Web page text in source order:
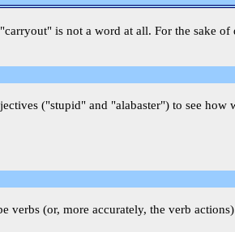
is not a word at all. For the sake
("stupid" and "alabaster") to see how
verbs (or, more accurately, the verb